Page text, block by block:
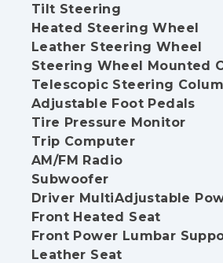
Tilt Steering
Heated Steering Wheel
Leather Steering Wheel
Steering Wheel Mounted
Telescopic Steering
Adjustable Foot Pedals
Tire Pressure Monitor
Trip Computer
AM/FM Radio
Subwoofer
Driver MultiAdjustable
Front Heated Seat
Front Power Lumbar
Leather Seat